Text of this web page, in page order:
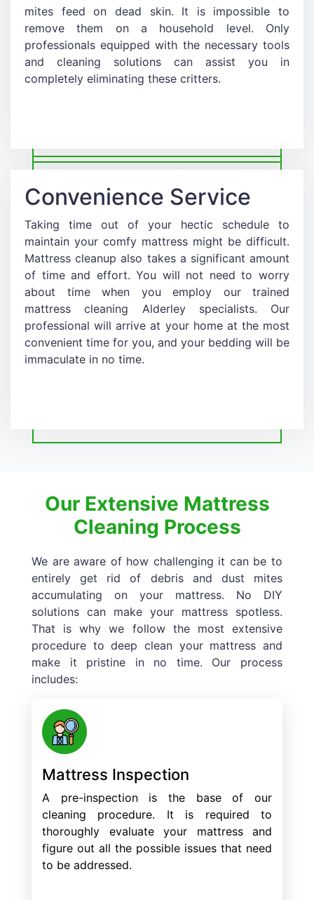
mites feed on dead skin. It is impossible to
remove them on a household level. Only
professionals equipped with the necessary tools
and cleaning solutions can assist you in
completely eliminating these critters.
Convenience Service
Taking time out of your hectic schedule to
maintain your comfy mattress might be difficult.
Mattress cleanup also takes a significant amount
of time and effort. You will not need to worry
about time when you employ our trained
mattress cleaning Alderley specialists. Our
professional will arrive at your home at the most
convenient time for you, and your bedding will be
immaculate in no time.
Our Extensive Mattress
Cleaning Process
We are aware of how challenging it can be to
entirely get rid of debris and dust mites
accumulating on your mattress. No DIY
solutions can make your mattress spotless.
That is why we follow the most extensive
procedure to deep clean your mattress and
make it pristine in no time. Our process
includes:
Mattress Inspection
A pre-inspection is the base of our
cleaning procedure. It is required to
thoroughly evaluate your mattress and
figure out all the possible issues that need
to be addressed.